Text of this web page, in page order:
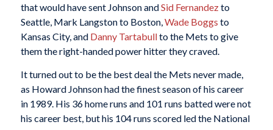
that would have sent Johnson andSid Fernandezto
Seattle, Mark Langston to Boston,Wade Boggs to
Kansas City, and Danny Tartabullto the Mets to give
them the right-handed power hitter they craved.
It turned out to be the best deal the Mets never made,
as Howard Johnson had the finest season of his career
in 1989. His 36 home runs and 101 runs batted were not
his career best, but his 104 runs scored led the National